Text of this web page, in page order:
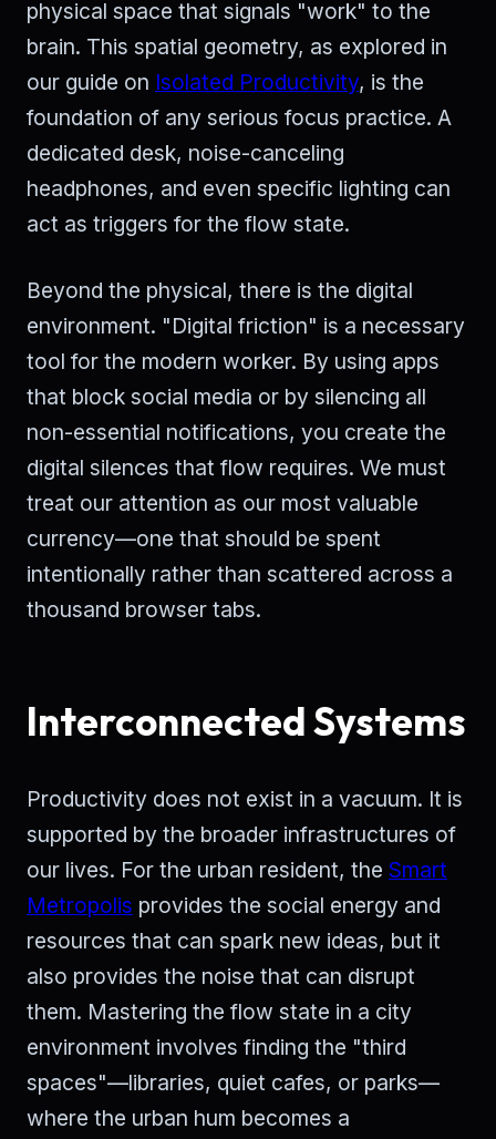
physical space that signals "work" to the
brain. This spatial geometry, as explored in
our guide on Isolated Productivity, is the
foundation of any serious focus practice. A
dedicated desk, noise-canceling
headphones, and even specific lighting can
act as triggers for the flow state.
Beyond the physical, there is the digital
environment. "Digital friction" is a necessary
tool for the modern worker. By using apps
that block social media or by silencing all
non-essential notifications, you create the
digital silences that flow requires. We must
treat our attention as our most valuable
currency—one that should be spent
intentionally rather than scattered across a
thousand browser tabs.
Interconnected Systems
Productivity does not exist in a vacuum. It is
supported by the broader infrastructures of
our lives. For the urban resident, the Smart
Metropolis provides the social energy and
resources that can spark new ideas, but it
also provides the noise that can disrupt
them. Mastering the flow state in a city
environment involves finding the "third
spaces"—libraries, quiet cafes, or parks—
where the urban hum becomes a